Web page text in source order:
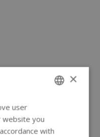
×
user
website you
with